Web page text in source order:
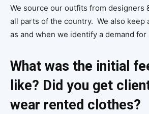
We source our outfits from designers
all parts of the country. We also keep
as and when we identify a demand
What was the initial
like? Did you get
wear rented clothes?